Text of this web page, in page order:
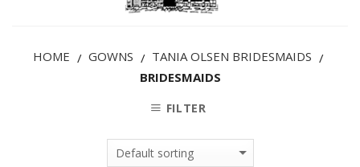
HOME / GOWNS / TANIA OLSEN BRIDESMAIDS /
BRIDESMAIDS
FILTER